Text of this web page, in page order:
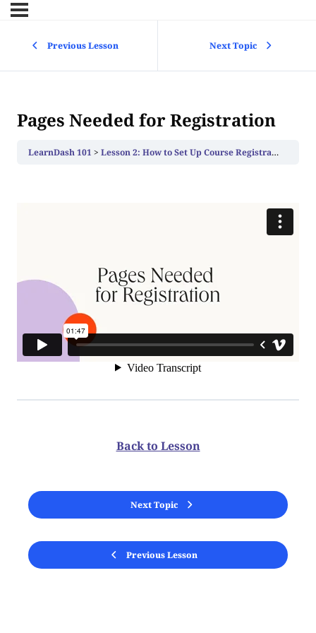
Previous Lesson Next Topic
Pages Needed for Registration
LearnDash 101 Lesson 2: How to Set Up Course Registration
Previous Lesson
Back to Lesson
Next Topic